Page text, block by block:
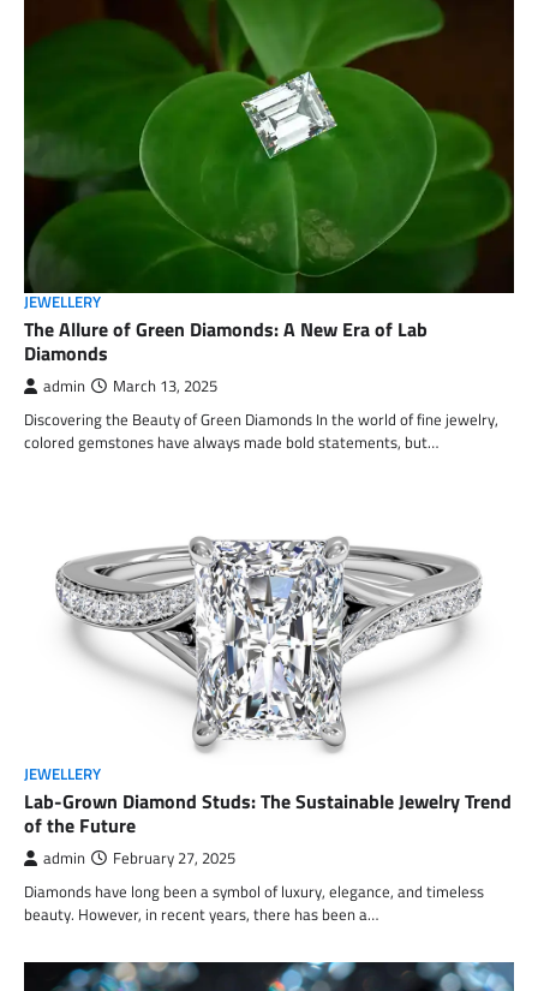
JEWELLERY
The Allure of Green Diamonds: A New Era of Lab
Diamonds
admin March 13, 2025
Discovering the Beauty of Green Diamonds In the world of fine jewelry,
colored gemstones have always made bold statements, but…
JEWELLERY
Lab-Grown Diamond Studs: The Sustainable Jewelry Trend
of the Future
admin February 27, 2025
Diamonds have long been a symbol of luxury, elegance, and timeless
beauty. However, in recent years, there has been a…